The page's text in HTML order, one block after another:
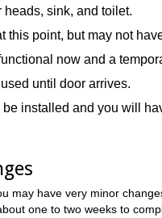
sink, and toilet.
this point, but may not
now and a
until door arrives.
installed and you will
may have very minor
one to two weeks to